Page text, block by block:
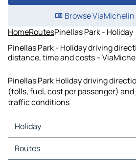
Browse
HomeRoutesPinellas Park - Holiday
Pinellas Park - Holiday driving
distance, time and costs –
Pinellas Park Holiday driving
(tolls, fuel, cost per passenger)
traffic conditions
Holiday
Holiday Maps
Holiday Traffic
Routes